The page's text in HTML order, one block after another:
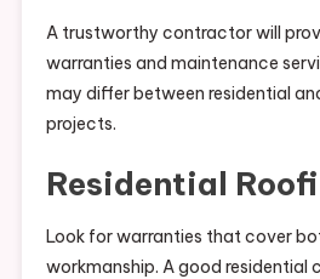
A trustworthy contractor will
warranties and maintenance
may differ between residential
projects.
Residential
Look for warranties that cover
workmanship. A good residential